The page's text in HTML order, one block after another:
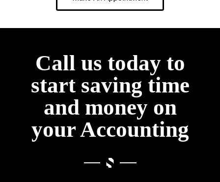
Call us today to
start saving time
and money on
your Accounting